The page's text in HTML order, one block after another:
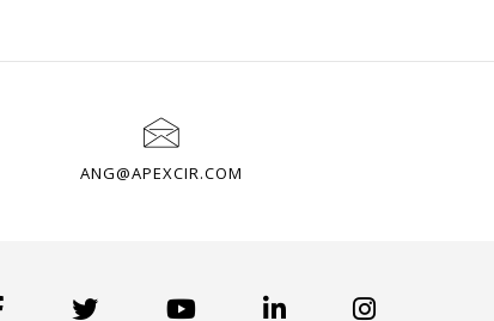
ANG@APEXCIR.COM